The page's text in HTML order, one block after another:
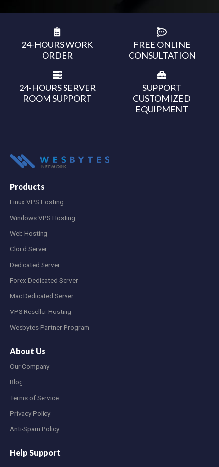
24-HOURS WORK
ORDER
FREE ONLINE
CONSULTATION
24-HOURS SERVER
ROOM SUPPORT
SUPPORT
CUSTOMIZED
EQUIPMENT
Products
Linux VPS Hosting
Windows VPS Hosting
Web Hosting
Cloud Server
Dedicated Server
Forex Dedicated Server
Mac Dedicated Server
VPS Reseller Hosting
Wesbytes Partner Program
About Us
Our Company
Blog
Terms of Service
Privacy Policy
Anti-Spam Policy
Help Support